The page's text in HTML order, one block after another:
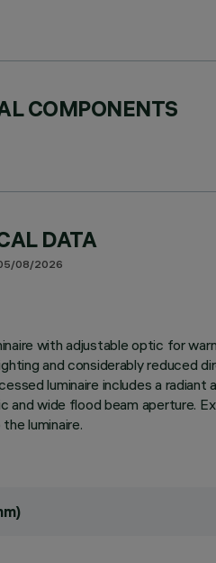
COMPONENTS
DATA
05/08/2026
with adjustable optic for
and considerably reduced
luminaire includes a
and wide flood beam aperture.
luminaire.